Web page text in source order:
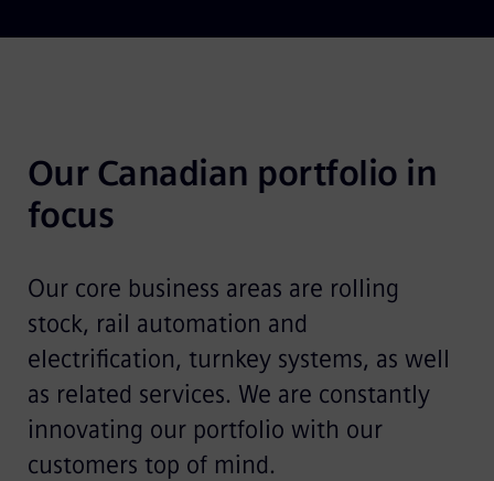
Our Canadian portfolio in
Our core business areas are rolling
stock, rail automation and
electrification, turnkey systems, as well
as related services. We are constantly
innovating our portfolio with our
customers top of mind.